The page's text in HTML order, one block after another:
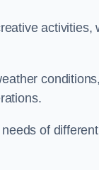
activities,
of